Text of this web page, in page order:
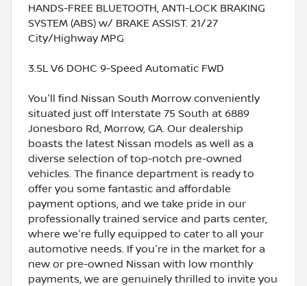
HANDS-FREE BLUETOOTH, ANTI-LOCK BRAKING
SYSTEM (ABS) w/ BRAKE ASSIST. 21/27
City/Highway MPG
3.5L V6 DOHC 9-Speed Automatic FWD
You'll find Nissan South Morrow conveniently
situated just off Interstate 75 South at 6889
Jonesboro Rd, Morrow, GA. Our dealership
boasts the latest Nissan models as well as a
diverse selection of top-notch pre-owned
vehicles. The finance department is ready to
offer you some fantastic and affordable
payment options, and we take pride in our
professionally trained service and parts center,
where we're fully equipped to cater to all your
automotive needs. If you're in the market for a
new or pre-owned Nissan with low monthly
payments, we are genuinely thrilled to invite you